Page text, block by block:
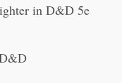
in D&D 5e